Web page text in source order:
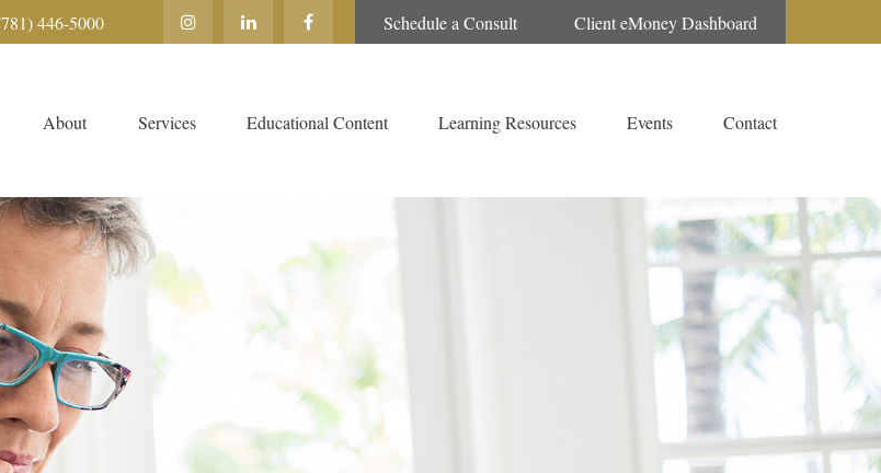
446-5000 Schedule a Consult Client eMoney Dashboard
About Services Educational Content Learning Resources Events Contact